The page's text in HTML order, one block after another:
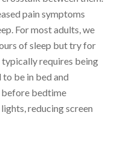
pain symptoms
For most adults, we
of sleep but try for
requires being
be in bed and
before bedtime
reducing screen